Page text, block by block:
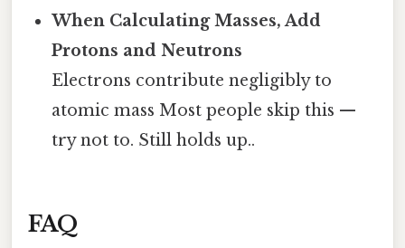
When Calculating Masses, Add
Protons and Neutrons
Electrons contribute negligibly to
atomic mass Most people skip this —
try not to. Still holds up..
FAQ